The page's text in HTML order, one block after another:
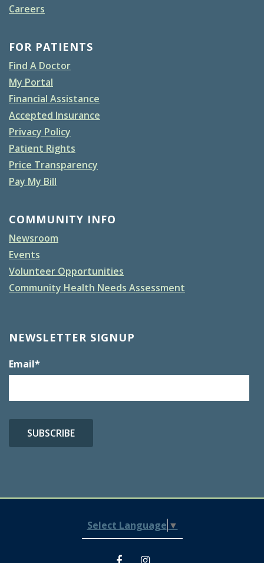
Careers
FOR PATIENTS
Find A Doctor
My Portal
Financial Assistance
Accepted Insurance
Privacy Policy
Patient Rights
Price Transparency
Pay My Bill
COMMUNITY INFO
Newsroom
Events
Volunteer Opportunities
Community Health Needs Assessment
NEWSLETTER SIGNUP
Email*
Select Language ▼